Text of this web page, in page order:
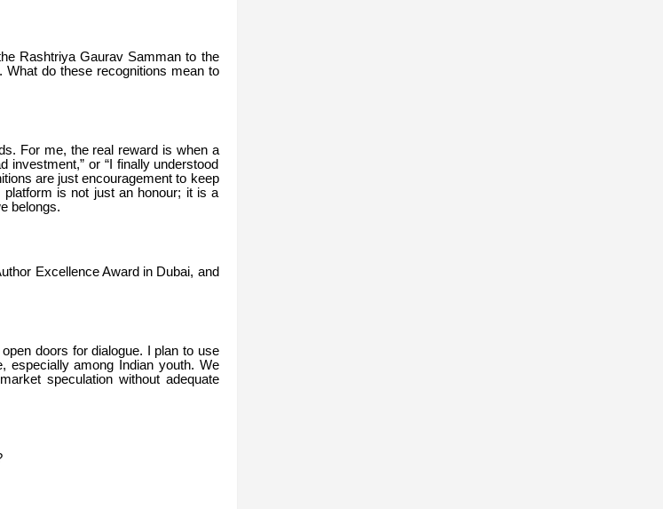
Rashtriya Gaurav Samman to the
What do these recognitions mean to
For me, the real reward is when a
or “I finally understood
are just encouragement to keep
is not just an honour; it is a
belongs.
Excellence Award in Dubai, and
doors for dialogue. I plan to use
especially among Indian youth. We
speculation without adequate